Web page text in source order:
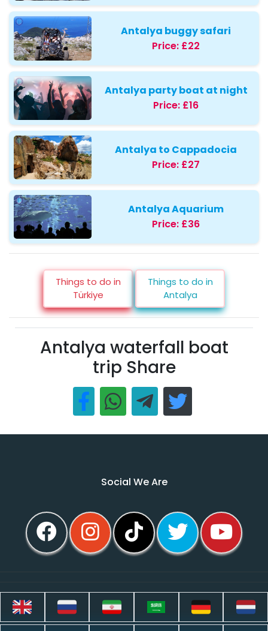
Antalya buggy safari
Price: £22
Antalya party boat at night
Price: £16
Antalya to Cappadocia
Price: £27
Antalya Aquarium
Price: £36
Things to do in
Türkiye
Things to do in
Antalya
Antalya waterfall boat
trip Share
Social We Are